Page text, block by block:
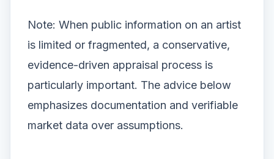
Note: When public information on an artist
is limited or fragmented, a conservative,
evidence-driven appraisal process is
particularly important. The advice below
emphasizes documentation and verifiable
market data over assumptions.